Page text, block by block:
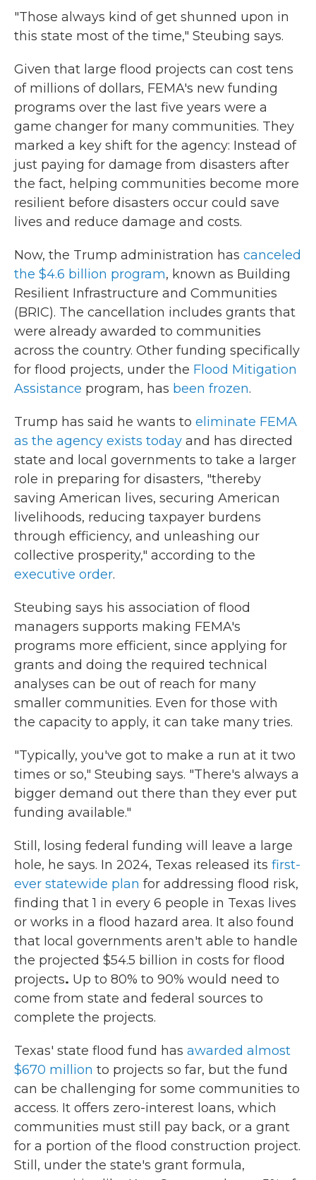
"Those always kind of get shunned upon in
this state most of the time," Steubing says.
Given that large flood projects can cost tens
of millions of dollars, FEMA's new funding
programs over the last five years were a
game changer for many communities. They
marked a key shift for the agency: Instead of
just paying for damage from disasters after
the fact, helping communities become more
resilient before disasters occur could save
lives and reduce damage and costs.
Now, the Trump administration has canceled
the $4.6 billion program, known as Building
Resilient Infrastructure and Communities
(BRIC). The cancellation includes grants that
were already awarded to communities
across the country. Other funding specifically
for flood projects, under the Flood Mitigation
Assistance program, has been frozen.
Trump has said he wants to eliminate FEMA
as the agency exists today and has directed
state and local governments to take a larger
role in preparing for disasters, "thereby
saving American lives, securing American
livelihoods, reducing taxpayer burdens
through efficiency, and unleashing our
collective prosperity," according to the
executive order.
Steubing says his association of flood
managers supports making FEMA's
programs more efficient, since applying for
grants and doing the required technical
analyses can be out of reach for many
smaller communities. Even for those with
the capacity to apply, it can take many tries.
"Typically, you've got to make a run at it two
times or so," Steubing says. "There's always a
bigger demand out there than they ever put
funding available."
Still, losing federal funding will leave a large
hole, he says. In 2024, Texas released its first-
ever statewide plan for addressing flood risk,
finding that 1 in every 6 people in Texas lives
or works in a flood hazard area. It also found
that local governments aren't able to handle
the projected $54.5 billion in costs for flood
projects. Up to 80% to 90% would need to
come from state and federal sources to
complete the projects.
Texas' state flood fund has awarded almost
$670 million to projects so far, but the fund
can be challenging for some communities to
access. It offers zero-interest loans, which
communities must still pay back, or a grant
for a portion of the flood construction project.
Still, under the state's grant formula,